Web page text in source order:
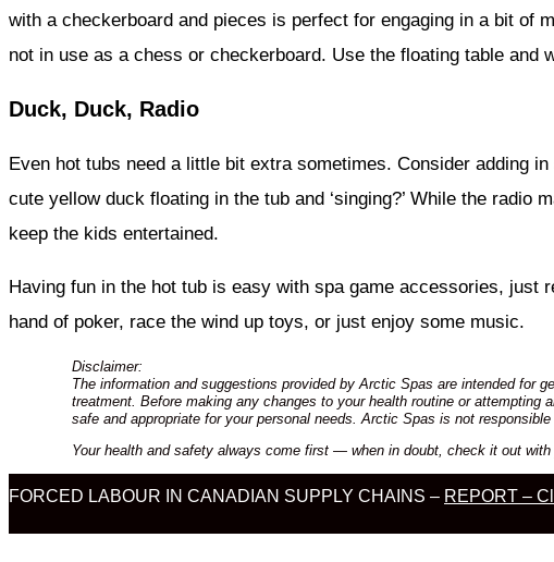
with a checkerboard and pieces is perfect for engaging in a bit of
not in use as a chess or checkerboard. Use the floating table
Duck, Duck, Radio
Even hot tubs need a little bit extra sometimes. Consider adding
cute yellow duck floating in the tub and ‘singing?’ While the
keep the kids entertained.
Having fun in the hot tub is easy with spa game accessories, just
hand of poker, race the wind up toys, or just enjoy some music.
Disclaimer:
The information and suggestions provided by Arctic Spas are intended for
treatment. Before making any changes to your health routine or
safe and appropriate for your personal needs. Arctic Spas is not
Your health and safety always come first — when in doubt, check it out
FORCED LABOUR IN CANADIAN SUPPLY CHAINS – REPORT –